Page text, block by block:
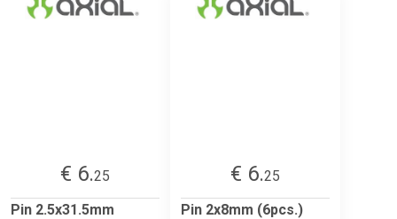
€ 6.25
Pin 2.5x31.5mm
€ 6.25
Pin 2x8mm (6pcs.)